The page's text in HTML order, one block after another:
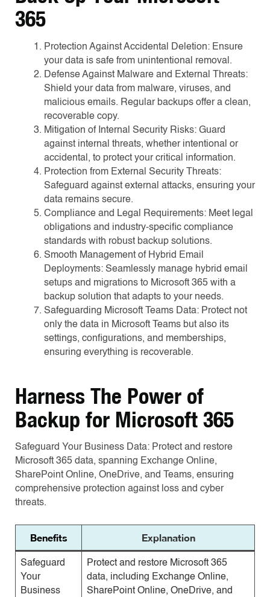
365
Protection Against Accidental Deletion: Ensure
your data is safe from unintentional removal.
Defense Against Malware and External Threats:
Shield your data from malware, viruses, and
malicious emails. Regular backups offer a clean,
recoverable copy.
Mitigation of Internal Security Risks: Guard
against internal threats, whether intentional or
accidental, to protect your critical information.
Protection from External Security Threats:
Safeguard against external attacks, ensuring your
data remains secure.
Compliance and Legal Requirements: Meet legal
obligations and industry-specific compliance
standards with robust backup solutions.
Smooth Management of Hybrid Email
Deployments: Seamlessly manage hybrid email
setups and migrations to Microsoft 365 with a
backup solution that adapts to your needs.
Safeguarding Microsoft Teams Data: Protect not
only the data in Microsoft Teams but also its
settings, configurations, and memberships,
ensuring everything is recoverable.
Harness The Power of
Backup for Microsoft 365
Safeguard Your Business Data: Protect and restore
Microsoft 365 data, spanning Exchange Online,
SharePoint Online, OneDrive, and Teams, ensuring
comprehensive protection against loss and cyber
threats.
Benefits Explanation
Safeguard
Your
Business
Protect and restore Microsoft 365
data, including Exchange Online,
SharePoint Online, OneDrive, and